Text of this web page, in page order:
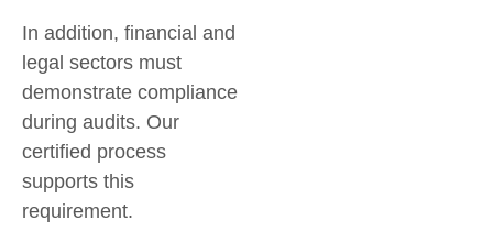
In addition, financial and
legal sectors must
demonstrate compliance
during audits. Our
certified process
supports this
requirement.